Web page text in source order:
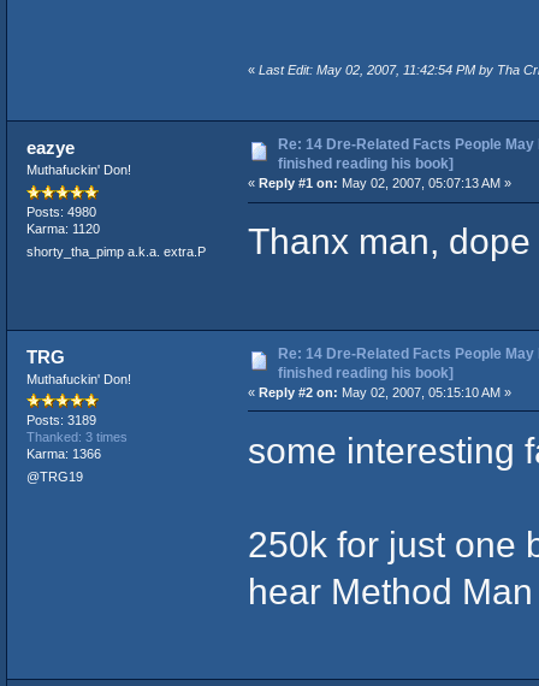
« Last Edit: May 02, 2007, 11:42:54 PM by Tha
eazye
Muthafuckin' Don!
Posts: 4980
Karma: 1120
shorty_tha_pimp a.k.a. extra.P
Re: 14 Dre-Related Facts People
finished reading his book]
« Reply #1 on: May 02, 2007, 05:07:13 AM »
Thanx man,
TRG
Muthafuckin' Don!
Posts: 3189
Thanked: 3 times
Karma: 1366
@TRG19
Re: 14 Dre-Related Facts People
finished reading his book]
« Reply #2 on: May 02, 2007, 05:15:10 AM »
some interesting
250k for just one
hear Method